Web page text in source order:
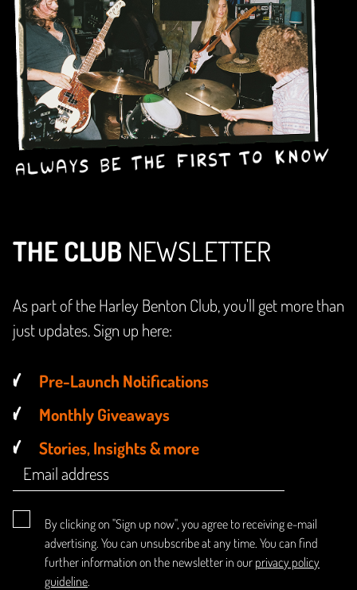
THE CLUB NEWSLETTER
As part of the Harley Benton Club, you'll get more than
just updates. Sign up here:
Pre-Launch Notifications
Monthly Giveaways
Stories, Insights & more
By clicking on "Sign up now", you agree to receiving e-mail
advertising. You can unsubscribe at any time. You can find
further information on the newsletter in our privacy policy
guideline.